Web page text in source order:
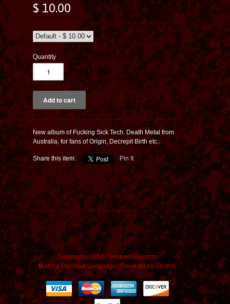
$ 10.00
Quantity
New album of Fucking Sick Tech. Death Metal from
Australia, for fans of Origin, Decrepit Birth etc..
Share this item: Pin It
Copyright © 2026 Sevared Records
Built by The New Language |Powered by Shopify